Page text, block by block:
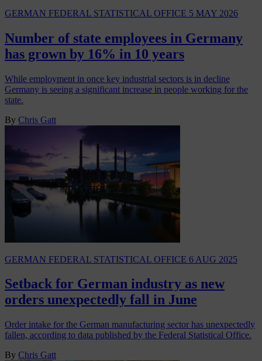
GERMAN FEDERAL STATISTICAL OFFICE 5 MAY 2026
Number of state employees in Germany
has grown by 16% in 10 years
While employment in once key industrial sectors is in decline
Germany is seeing a significant increase in people working for the
state.
By Chris Gatt
GERMAN FEDERAL STATISTICAL OFFICE 6 AUG 2025
Setback for German industry as new
orders unexpectedly fall in June
Order intake for the German manufacturing sector has unexpectedly
fallen, according to data published by the Federal Statistical Office.
By Chris Gatt